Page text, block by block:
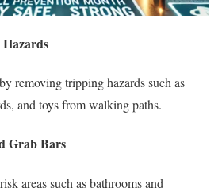
removing tripping hazards such as
and toys from walking paths.
Grab Bars
areas such as bathrooms and